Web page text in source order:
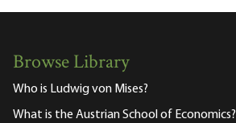
Browse Library
Who is Ludwig von Mises?
What is the Austrian School of Economics?